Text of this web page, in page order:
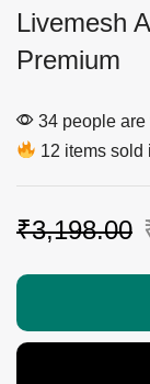
Livemesh
Premium
34 people
12 items sold
₹3,198.00